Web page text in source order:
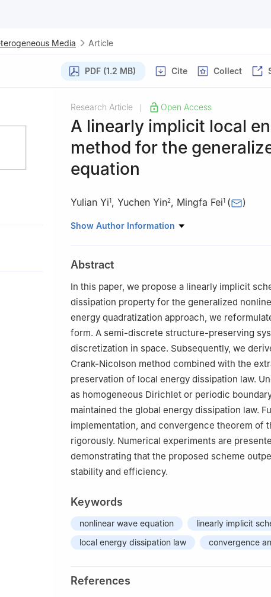
Media Article
PDF (1.2 MB) Cite Collect
Research Article Open Access
A linearly implicit local
method for the
equation
Yulian Yi1, Yuchen Yin2, Mingfa Fei1 ( )
1 School of Mathematics, Changsha University,
Show Author Information
Abstract
In this paper, we propose a linearly implicit
dissipation property for the generalized
energy quadratization approach, we
form. A semi-discrete structure-preserving
discretization in space. Subsequently, we
Crank-Nicolson method combined with the
preservation of local energy dissipation law.
as homogeneous Dirichlet or periodic
maintained the global energy dissipation law.
implementation, and convergence theorem of
rigorously. Numerical experiments are
demonstrating that the proposed scheme
stability and efficiency.
Keywords
nonlinear wave equation linearly implicit
local energy dissipation law
convergence
References